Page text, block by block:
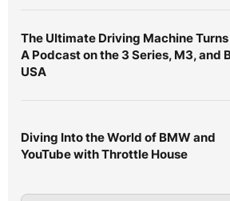
The Ultimate Driving Machine
A Podcast on the 3 Series, M3, and
USA
Diving Into the World of BMW and
YouTube with Throttle House